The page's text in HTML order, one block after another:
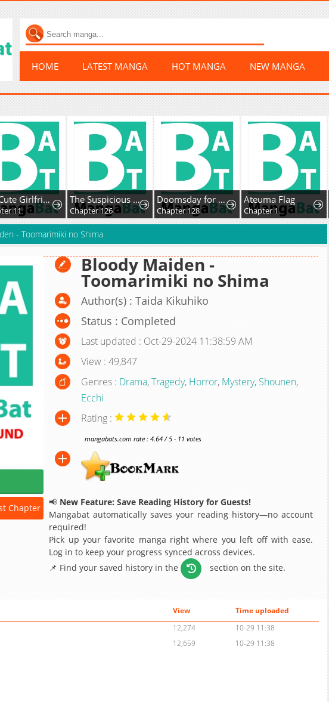
HOME LATEST MANGA HOT MANGA NEW MANGA
My Cute Girlfriend Might Be a Guy in My Class
11
The Suspicious Boy Is One of the World's Top Ten Masters
Chapter 126
Doomsday for All: Me, Virus Monarch
Chapter 128
Ateuma Flag
Chapter 1
- Toomarimiki no Shima
Chapter
Bloody Maiden -
Toomarimiki no Shima
Author(s) : Taida Kikuhiko
Status : Completed
Last updated : Oct-29-2024 11:38:59 AM
View : 49,847
Genres : Drama,Tragedy, Horror, Mystery, Shounen,
Ecchi
Rating :
mangabats.com rate : 4.64 / 5 - 11 votes
📢 New Feature: Save Reading History for Guests!
Mangabat automatically saves your reading history—no account
required!
Pick up your favorite manga right where you left off with ease.
Log in to keep your progress synced across devices.
📌 Find your saved history in the
section on the site.
View
Time uploaded
12,274
10-29 11:38
12,659 10-29 11:38